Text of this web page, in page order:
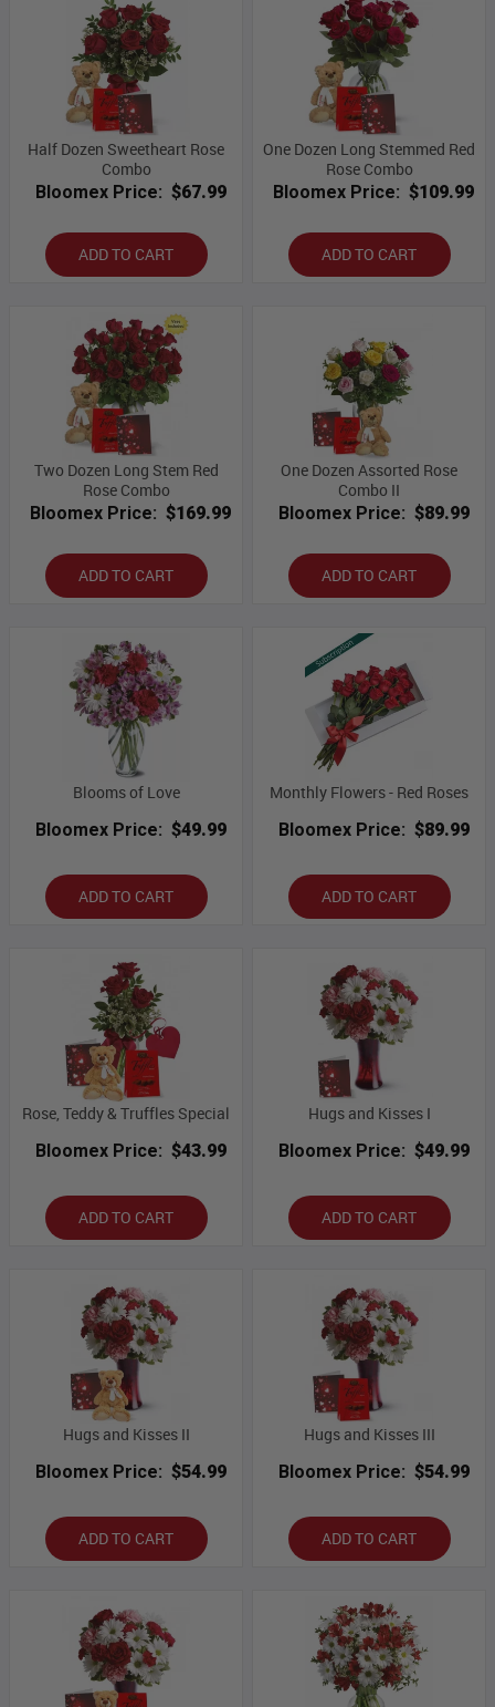
Half Dozen Sweetheart Rose
Combo
Bloomex Price: $67.99
ADD TO CART
One Dozen Long Stemmed Red
Rose Combo
Bloomex Price: $109.99
ADD TO CART
Two Dozen Long Stem Red
Rose Combo
Bloomex Price: $169.99
ADD TO CART
One Dozen Assorted Rose
Combo II
Bloomex Price: $89.99
ADD TO CART
Blooms of Love
Bloomex Price: $49.99
ADD TO CART
Monthly Flowers - Red Roses
Bloomex Price: $89.99
ADD TO CART
Rose, Teddy & Truffles Special
Bloomex Price: $43.99
ADD TO CART
Hugs and Kisses I
Bloomex Price: $49.99
ADD TO CART
Hugs and Kisses II
Bloomex Price: $54.99
ADD TO CART
Hugs and Kisses III
Bloomex Price: $54.99
ADD TO CART